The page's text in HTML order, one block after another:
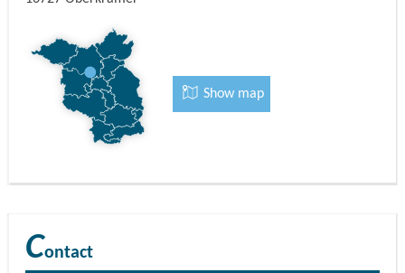
Show map
Contact